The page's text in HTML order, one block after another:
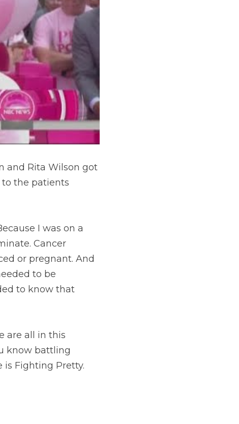
and Rita Wilson got
the patients
I was on a
Cancer
or pregnant. And
to be
to know that
are all in this
know battling
is Fighting Pretty.